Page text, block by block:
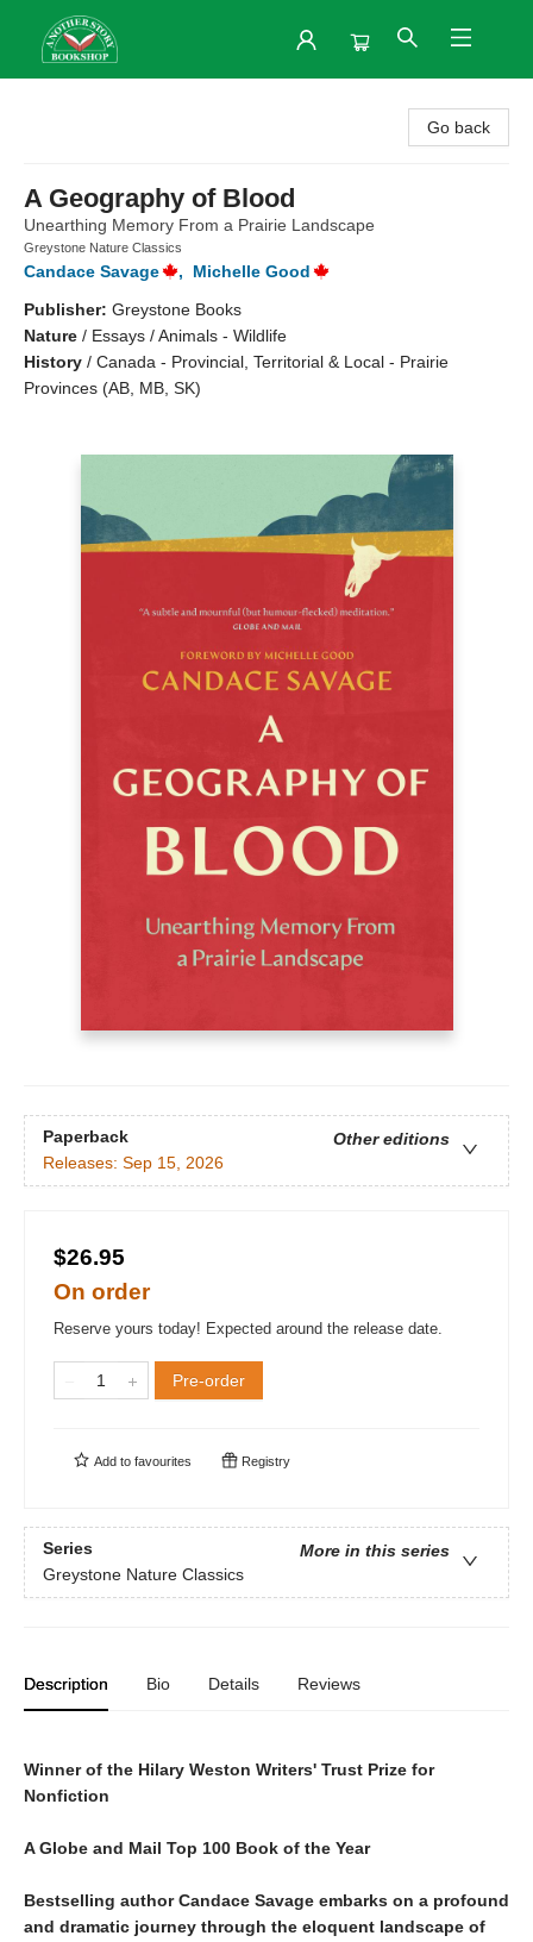
Go back
A Geography of Blood
Unearthing Memory From a Prairie Landscape
Greystone Nature Classics
Candace Savage ,
Michelle Good
Publisher: Greystone Books
Nature / Essays / Animals - Wildlife
History / Canada - Provincial, Territorial & Local - Prairie
Provinces (AB, MB, SK)
Paperback
Other editions
Releases: Sep 15, 2026
$26.95
On order
Reserve yours today! Expected around the release date.
Pre-order
Add to favourites Registry
Series
More in this series
Greystone Nature Classics
Description Bio Details Reviews
Winner of the Hilary Weston Writers' Trust Prize for
Nonfiction
A Globe and Mail Top 100 Book of the Year
Bestselling author Candace Savage embarks on a profound
and dramatic journey through the eloquent landscape of